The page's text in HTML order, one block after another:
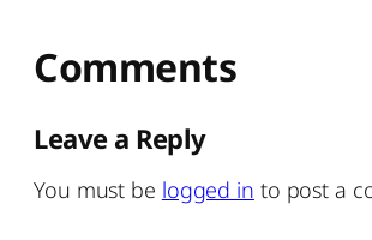
Comments
Leave a Reply
You must be logged in to post a